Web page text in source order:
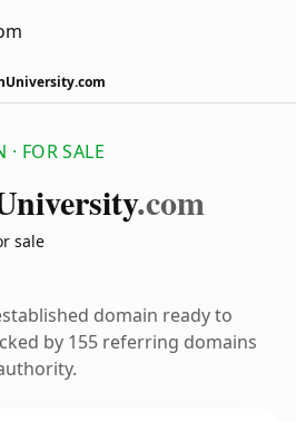
FOR SALE
.com
sale
domain ready to
by 155 referring domains